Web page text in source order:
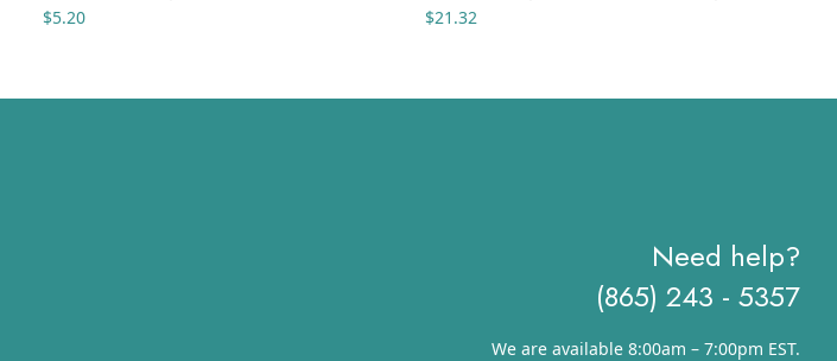
$5.20 $21.32
Need help?
(865) 243 - 5357
We are available 8:00am – 7:00pm EST.